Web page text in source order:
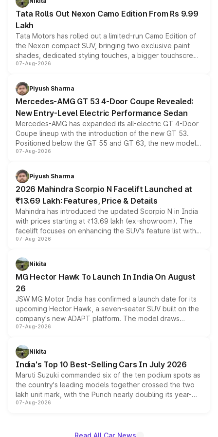
Tata Rolls Out Nexon Camo Edition From Rs 9.99
Lakh
Tata Motors has rolled out a limited-run Camo Edition of
the Nexon compact SUV, bringing two exclusive paint
shades, dedicated styling touches, a bigger touchscreen
and a built-in dashcam, while keeping the existing range
choices unchanged across the model lineup for buyers.
07-Aug-2026
Piyush Sharma
Mercedes-AMG GT 53 4-Door Coupe Revealed:
New Entry-Level Electric Performance Sedan
Mercedes-AMG has expanded its all-electric GT 4-Door
Coupe lineup with the introduction of the new GT 53.
Positioned below the GT 55 and GT 63, the new model
combines dual-motor all-wheel drive, a high-performance
more accessible entry point into the brand's latest
electric performance sedan range.
07-Aug-2026
Piyush Sharma
2026 Mahindra Scorpio N Facelift Launched at
₹13.69 Lakh: Features, Price & Details
Mahindra has introduced the updated Scorpio N in India
with prices starting at ₹13.69 lakh (ex-showroom). The
facelift focuses on enhancing the SUV's feature list with a
panoramic sunroof, larger digital displays, Level 2 ADAS
petrol and diesel engine options without any mechanical
changes.
07-Aug-2026
Nikita
MG Hector Hawk To Launch In India On August
26
JSW MG Motor India has confirmed a launch date for its
upcoming Hector Hawk, a seven-seater SUV built on the
company's new ADAPT platform. The model draws
heavily from the Wuling Starlight 560 sold overseas and
in hybrid powertrain options, positioning it above the
existing Hector in the brand's India lineup.
07-Aug-2026
Nikita
India's Top 10 Best-Selling Cars In July 2026
Maruti Suzuki commanded six of the ten podium spots as
the country's leading models together crossed the two
lakh unit mark, with the Punch nearly doubling its year-
on-year volumes to stand out as the fastest-growing
07-Aug-2026
Read All Car News